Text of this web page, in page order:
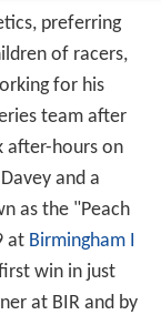
preferring
of racers,
for his
team after
after-hours on
and a
as the "Peach
at Birmingham I
win in just
at BIR and by